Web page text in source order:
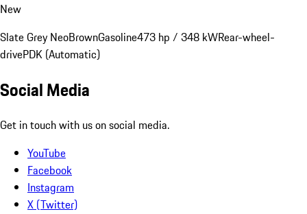
New
Slate Grey NeoBrownGasoline473 hp / 348 kWRear-wheel-
drivePDK (Automatic)
Social Media
Get in touch with us on social media.
YouTube
Facebook
Instagram
X (Twitter)